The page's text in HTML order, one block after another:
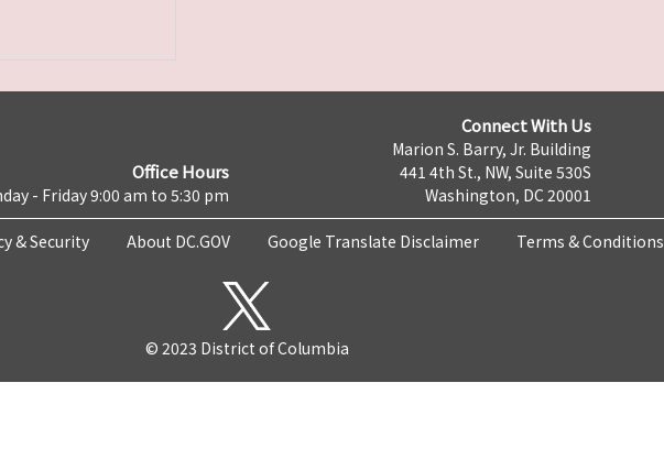
Office Hours
- Friday 9:00 am to 5:30 pm
Connect With Us
Marion S. Barry, Jr. Building
441 4th St., NW, Suite 530S
Washington, DC 20001
& Security About DC.GOV Google Translate Disclaimer Terms & Conditions
© 2023 District of Columbia